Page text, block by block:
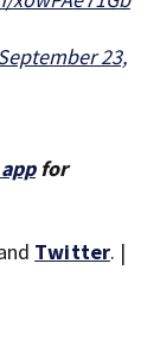
23,
for
Twitter. |